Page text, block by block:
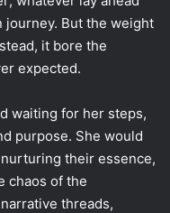
But the weight
it bore the
expected.
waiting for her steps,
purpose. She would
their essence,
chaos of the
threads,